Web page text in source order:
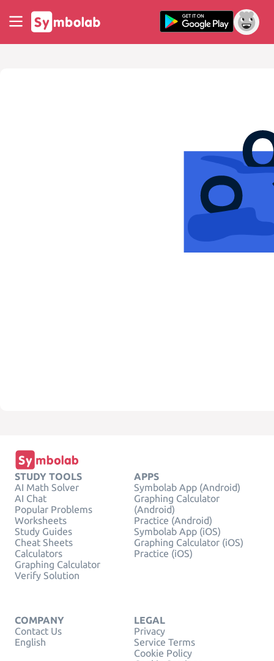
STUDY TOOLS
AI Math Solver
AI Chat
Popular Problems
Worksheets
Study Guides
Cheat Sheets
Calculators
Graphing Calculator
Verify Solution
APPS
Symbolab App (Android)
Graphing Calculator
(Android)
Practice (Android)
Symbolab App (iOS)
Graphing Calculator (iOS)
Practice (iOS)
COMPANY
Contact Us
English
LEGAL
Privacy
Service Terms
Cookie Policy